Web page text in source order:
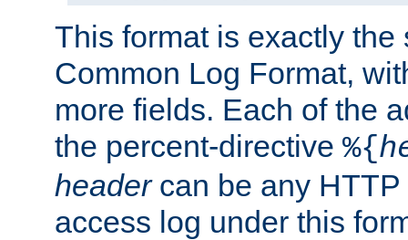
This format is exactly the
Common Log Format,
more fields. Each of the
the percent-directive %{
headercan be any HTTP
access log under this